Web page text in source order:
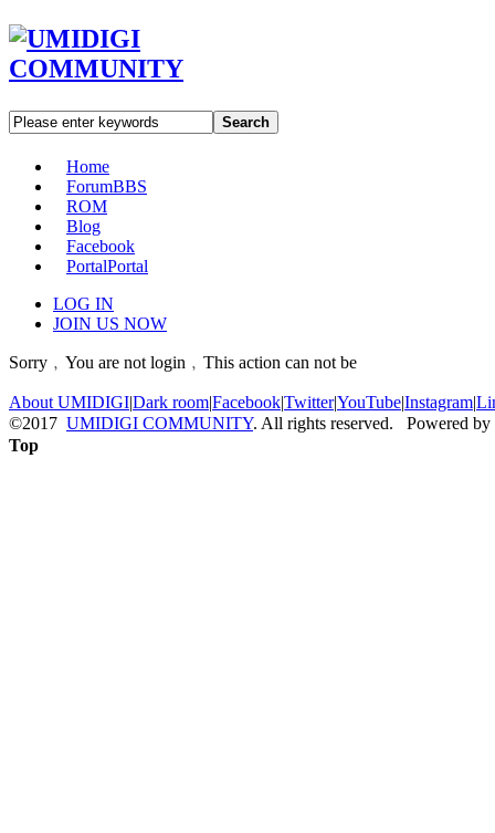
Search
Home
ForumBBS
ROM
Blog
Facebook
PortalPortal
LOG IN
JOIN US NOW
Sorry﹐You are not login﹐This action can not be
About UMIDIGI|Dark room|Facebook|Twitter|YouTube|Instagram|
©2017 UMIDIGI COMMUNITY. All rights reserved. Powered by
Top